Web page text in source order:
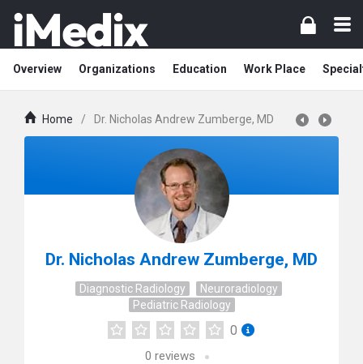
Overview Organizations Education Work Place
Home / Dr. Nicholas Andrew Zumberge, MD
Dr. Nicholas Andrew Zumberge, MD
Diagnostic Radiology
Neuroradiology
Pediatric Radiology
0
0 reviews